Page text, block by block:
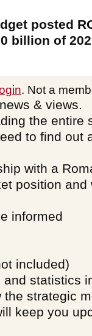
posted
billion of
. Not a
& views.
the entire
to find out
with a
position and
informed
included)
statistics
the strategic
keep you